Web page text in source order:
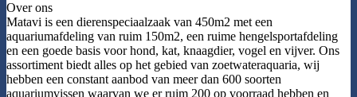
Over ons
Matavi is een dierenspeciaalzaak van 450m2 met een
aquariumafdeling van ruim 150m2, een ruime hengelsportafdeling
en een goede basis voor hond, kat, knaagdier, vogel en vijver. Ons
assortiment biedt alles op het gebied van zoetwateraquaria, wij
hebben een constant aanbod van meer dan 600 soorten
aquariumvissen waarvan we er ruim 200 op voorraad hebben en